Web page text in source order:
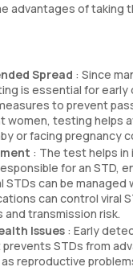
advantages of taking
Spread : Since
is essential for early
to prevent
women, testing helps
or facing pregnancy
: The test helps
for an STD,
can be managed
can control viral
transmission risk.
Issues : Early
STDs from
reproductive